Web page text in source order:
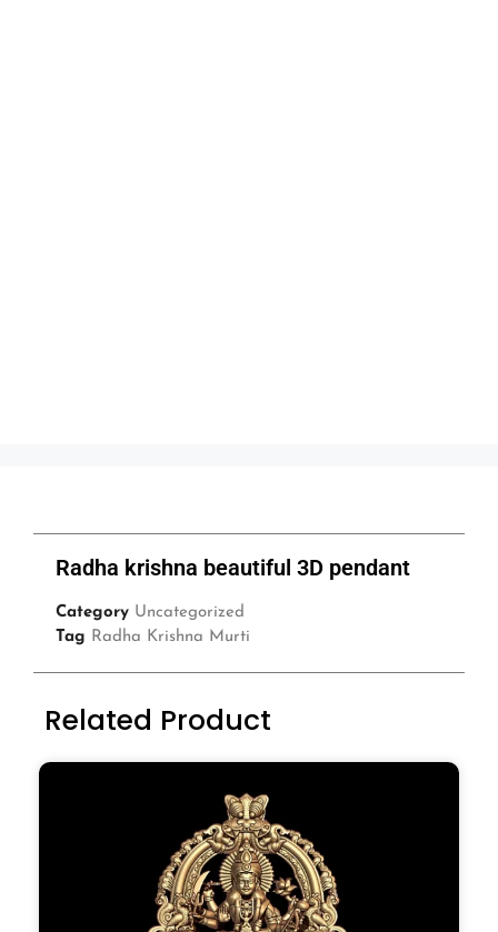
Radha krishna beautiful 3D pendant
Category Uncategorized
Tag Radha Krishna Murti
Related Product